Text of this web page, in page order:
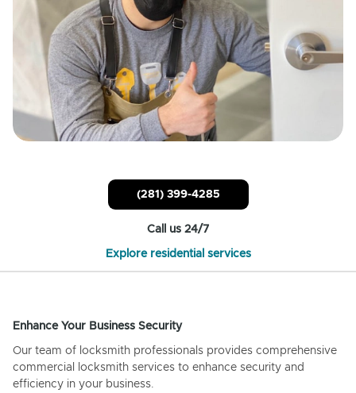
(281) 399-4285
Call us 24/7
Explore residential services
Enhance Your Business Security
Our team of locksmith professionals provides comprehensive
commercial locksmith services to enhance security and
efficiency in your business.